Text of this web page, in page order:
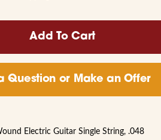
Question or Make an Offer
Electric Guitar Single String, .048